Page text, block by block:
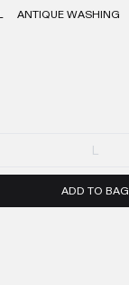
ANTIQUE WASHING
ADD TO BAG